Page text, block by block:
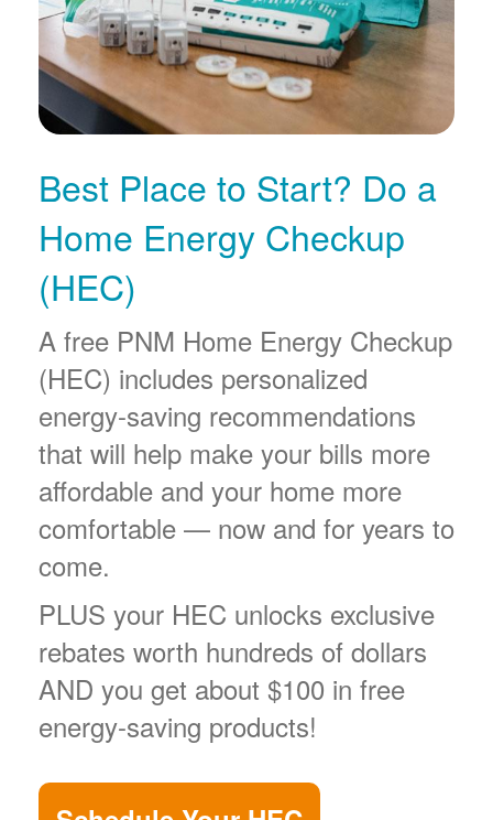
Best Place to Start? Do a
Home Energy Checkup
(HEC)
A free PNM Home Energy Checkup
(HEC) includes personalized
energy-saving recommendations
that will help make your bills more
affordable and your home more
comfortable
now and for years to
come.
PLUS your HEC unlocks exclusive
rebates worth hundreds of dollars
AND you get about $100 in free
energy-saving products!